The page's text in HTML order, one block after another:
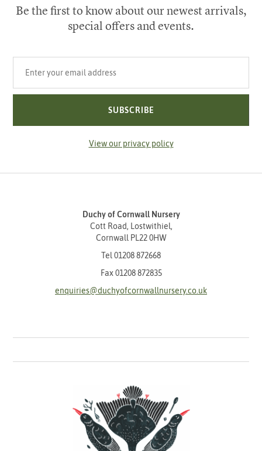
Be the first to know about our newest arrivals,
special offers and events.
SUBSCRIBE
View our privacy policy
Duchy of Cornwall Nursery
Cott Road, Lostwithiel,
Cornwall PL22 0HW
Tel 01208 872668
Fax 01208 872835
enquiries@duchyofcornwallnursery.co.uk